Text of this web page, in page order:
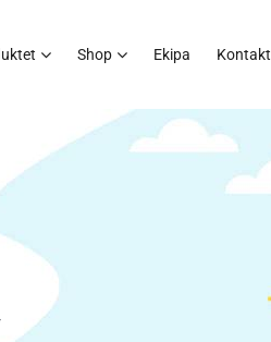
Shop Ekipa Kontakt